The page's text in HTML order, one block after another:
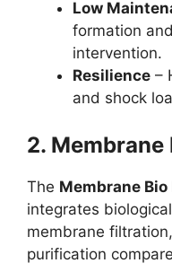
Low
formation
intervention.
Resilience –
and shock
2. Membrane
The Membrane Bio
integrates
membrane
purification